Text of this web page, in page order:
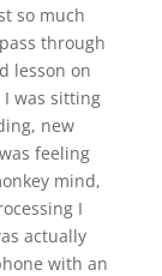
so much
through
lesson on
was sitting
new
feeling
mind,
I
actually
with an